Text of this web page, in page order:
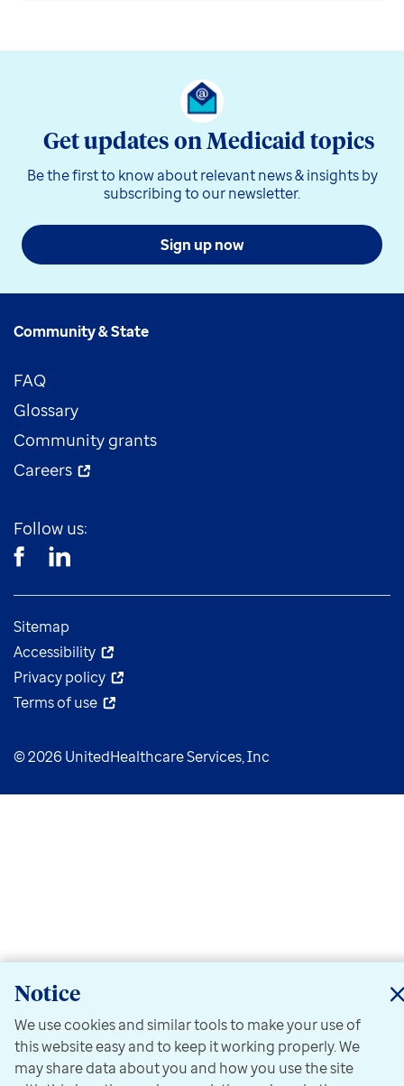
Get updates on Medicaid topics
Be the first to know about relevant news & insights by
subscribing to our newsletter.
Sign up now
Community & State
FAQ
Glossary
Community grants
Careers
Follow us:
Sitemap
Accessibility
Privacy policy
Terms of use
© 2026 UnitedHealthcare Services, Inc
Notice
We use cookies and similar tools to make your use of
this website easy and to keep it working properly. We
may share data about you and how you use the site